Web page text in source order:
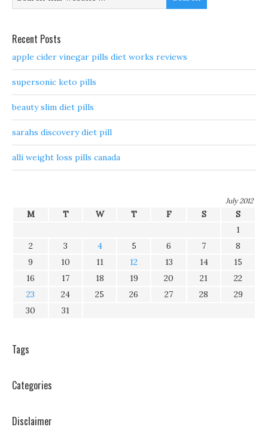
Recent Posts
apple cider vinegar pills diet works reviews
supersonic keto pills
beauty slim diet pills
sarahs discovery diet pill
alli weight loss pills canada
July 2012
M T W T F S
S
1
2
3 4 5 6 7
8
9
10 11 12 13 14
15
16
17 18 19 20 21
22
23
24 25 26 27 28
29
30
31
Tags
Categories
Disclaimer